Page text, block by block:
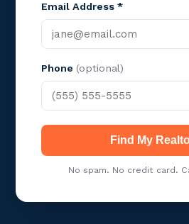
Email Address *
Phone (optional)
Find My
No spam. No credit card.